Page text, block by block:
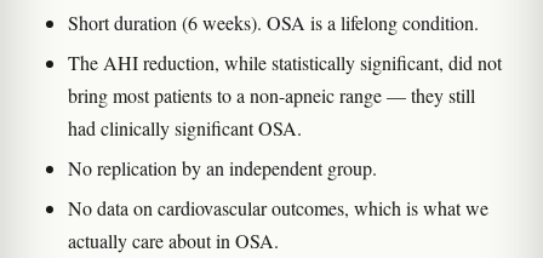
Short duration (6 weeks). OSA is a lifelong condition.
The AHI reduction, while statistically significant, did not
bring most patients to a non-apneic range — they still
had clinically significant OSA.
No replication by an independent group.
No data on cardiovascular outcomes, which is what we
actually care about in OSA.